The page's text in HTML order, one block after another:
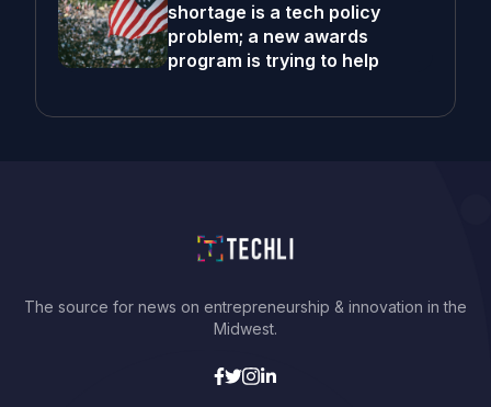
shortage is a tech policy
problem; a new awards
program is trying to help
The source for news on entrepreneurship & innovation in the
Midwest.